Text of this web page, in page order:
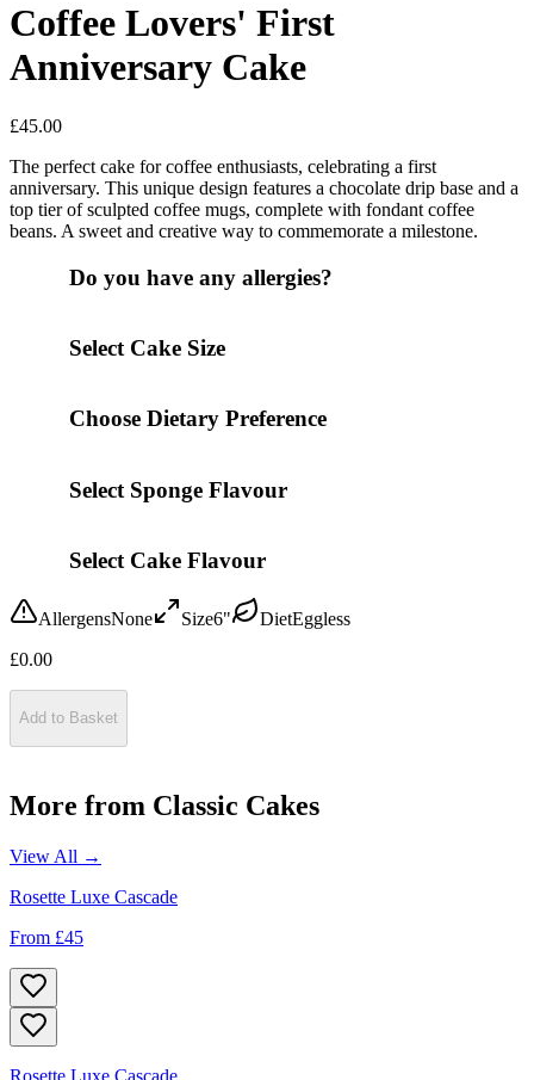
Coffee Lovers' First
Anniversary Cake
£45.00
The perfect cake for coffee enthusiasts, celebrating a first
anniversary. This unique design features a chocolate drip base and a
top tier of sculpted coffee mugs, complete with fondant coffee
beans. A sweet and creative way to commemorate a milestone.
Do you have any allergies?
Select Cake Size
Choose Dietary Preference
Select Sponge Flavour
Select Cake Flavour
AllergensNone Size6" DietEggless
£0.00
Add to Basket
More from Classic Cakes
View All →
Rosette Luxe Cascade
From £45
Rosette Luxe Cascade